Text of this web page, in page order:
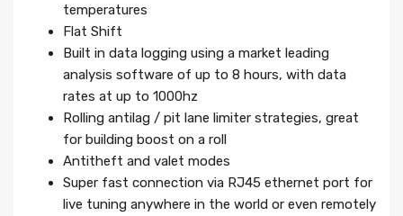
temperatures
Flat Shift
Built in data logging using a market leading
analysis software of up to 8 hours, with data
rates at up to 1000hz
Rolling antilag / pit lane limiter strategies, great
for building boost on a roll
Antitheft and valet modes
Super fast connection via RJ45 ethernet port for
live tuning anywhere in the world or even remotely